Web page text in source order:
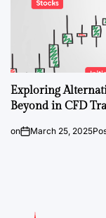
Exploring
Beyond in CFD
on March 25, 2025